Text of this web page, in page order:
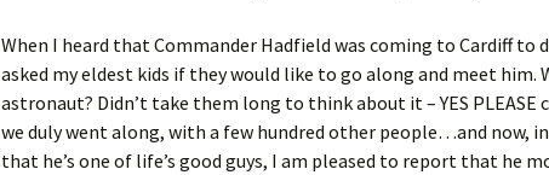
When I heard that Commander Hadfield was coming to Cardiff to
asked my eldest kids if they would like to go along and meet him.
astronaut? Didn’t take them long to think about it – YES PLEASE
we duly went along, with a few hundred other people…and now,
that he’s one of life’s good guys, I am pleased to report that he